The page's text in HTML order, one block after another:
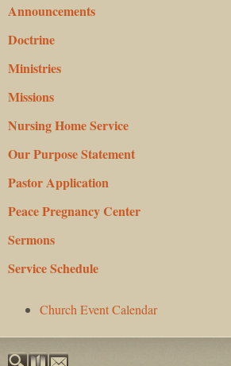
Announcements
Doctrine
Ministries
Missions
Nursing Home Service
Our Purpose Statement
Pastor Application
Peace Pregnancy Center
Sermons
Service Schedule
Church Event Calendar